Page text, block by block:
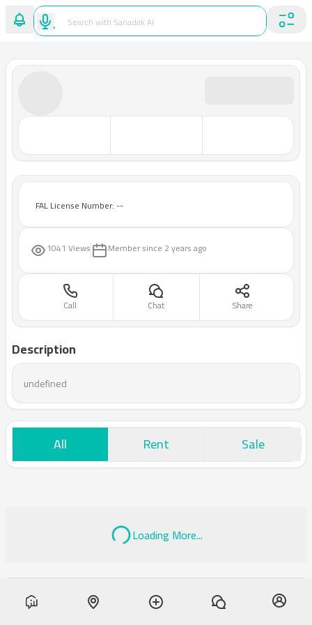
FAL License Number: --
1041 Views Member since 2 years ago
Call Chat Share
Description
undefined
All Rent Sale
Loading More...